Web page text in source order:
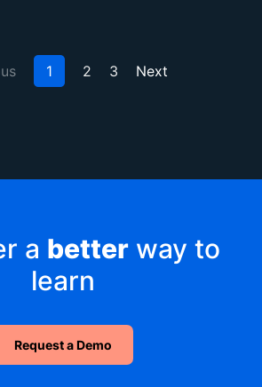
1 2 3 Next
a betterway to
learn
Request a Demo